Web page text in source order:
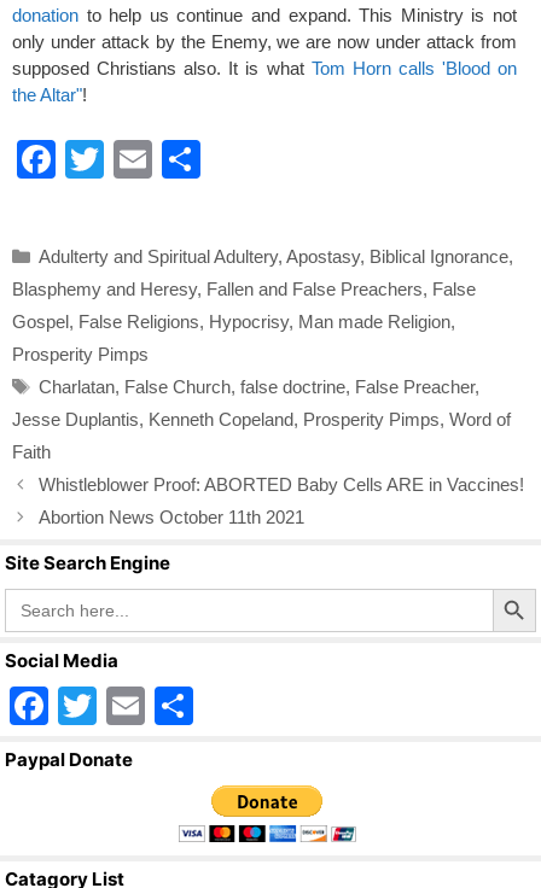
donation to help us continue and expand. This Ministry is not
only under attack by the Enemy, we are now under attack from
supposed Christians also. It is what Tom Horn calls 'Blood on
the Altar"!
F
e
b
o
o
k
T
er
E
e
Categories
Adulterty and Spiritual Adultery, Apostasy, Biblical Ignorance,
Blasphemy and Heresy, Fallen and False Preachers, False
Gospel, False Religions, Hypocrisy, Man made Religion,
Prosperity Pimps
Tags
Charlatan, False Church, false doctrine, False Preacher,
Jesse Duplantis, Kenneth Copeland, Prosperity Pimps, Word of
Faith
Whistleblower Proof: ABORTED Baby Cells ARE in Vaccines!
Abortion News October 11th 2021
Site Search Engine
Search
for:
Search Button
Social Media
F
a
T
wi
E
ar
e
Paypal Donate
Catagory List